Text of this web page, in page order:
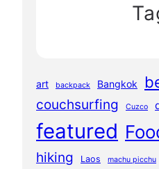
art backpack Bangkok
couchsurfing Cuzco
featured
hiking Laos machu picchu